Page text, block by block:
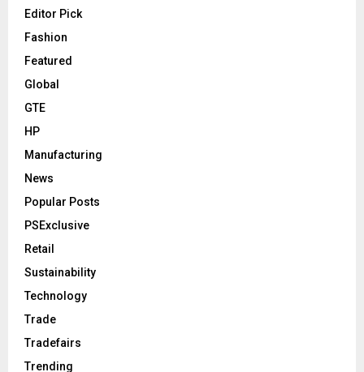
Editor Pick
Fashion
Featured
Global
GTE
HP
Manufacturing
News
Popular Posts
PSExclusive
Retail
Sustainability
Technology
Trade
Tradefairs
Trending